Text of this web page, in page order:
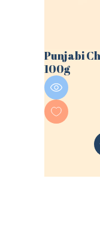
Punjabi
100g